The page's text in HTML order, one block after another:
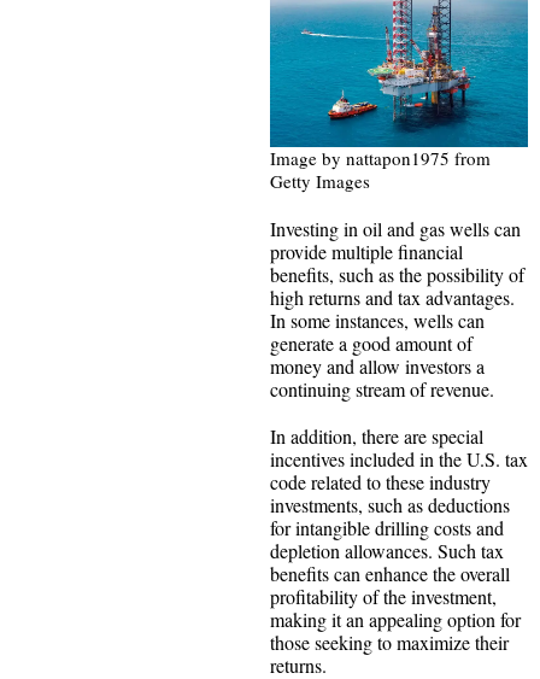
Image by nattapon1975 from
Getty Images
Investing in oil and gas wells can
provide multiple financial
benefits, such as the possibility of
high returns and tax advantages.
In some instances, wells can
generate a good amount of
money and allow investors a
continuing stream of revenue.
In addition, there are special
incentives included in the U.S. tax
code related to these industry
investments, such as deductions
for intangible drilling costs and
depletion allowances. Such tax
benefits can enhance the overall
profitability of the investment,
making it an appealing option for
those seeking to maximize their
returns.